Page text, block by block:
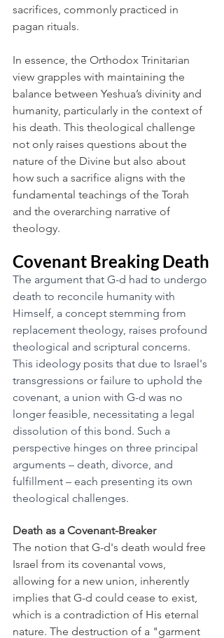
sacrifices, commonly practiced in
pagan rituals.
In essence, the Orthodox Trinitarian
view grapples with maintaining the
balance between Yeshua’s divinity and
humanity, particularly in the context of
his death. This theological challenge
not only raises questions about the
nature of the Divine but also about
how such a sacrifice aligns with the
fundamental teachings of the Torah
and the overarching narrative of
theology.
Covenant Breaking Death
The argument that G-d had to undergo
death to reconcile humanity with
Himself, a concept stemming from
replacement theology, raises profound
theological and scriptural concerns.
This ideology posits that due to Israel's
transgressions or failure to uphold the
covenant, a union with G-d was no
longer feasible, necessitating a legal
dissolution of this bond. Such a
perspective hinges on three principal
arguments – death, divorce, and
fulfillment – each presenting its own
theological challenges.
Death as a Covenant-Breaker
The notion that G-d's death would free
Israel from its covenantal vows,
allowing for a new union, inherently
implies that G-d could cease to exist,
which is a contradiction of His eternal
nature. The destruction of a "garment